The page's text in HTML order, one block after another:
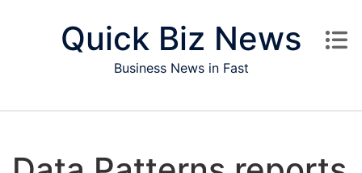
Quick Biz News
Business News in Fast